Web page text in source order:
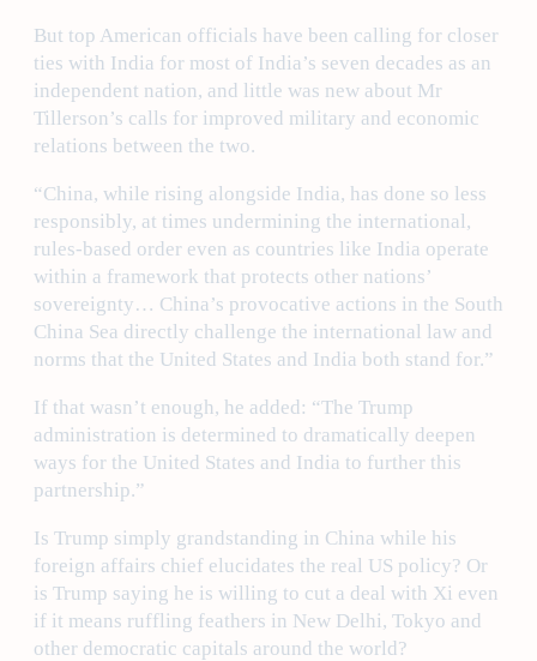
But top American officials have been calling for closer
ties with India for most of India’s seven decades as an
independent nation, and little was new about Mr
Tillerson’s calls for improved military and economic
relations between the two.
“China, while rising alongside India, has done so less
responsibly, at times undermining the international,
rules-based order even as countries like India operate
within a framework that protects other nations’
sovereignty… China’s provocative actions in the South
China Sea directly challenge the international law and
norms that the United States and India both stand for.”
If that wasn’t enough, he added: “The Trump
administration is determined to dramatically deepen
ways for the United States and India to further this
partnership.”
Is Trump simply grandstanding in China while his
foreign affairs chief elucidates the real US policy? Or
is Trump saying he is willing to cut a deal with Xi even
if it means ruffling feathers in New Delhi, Tokyo and
other democratic capitals around the world?